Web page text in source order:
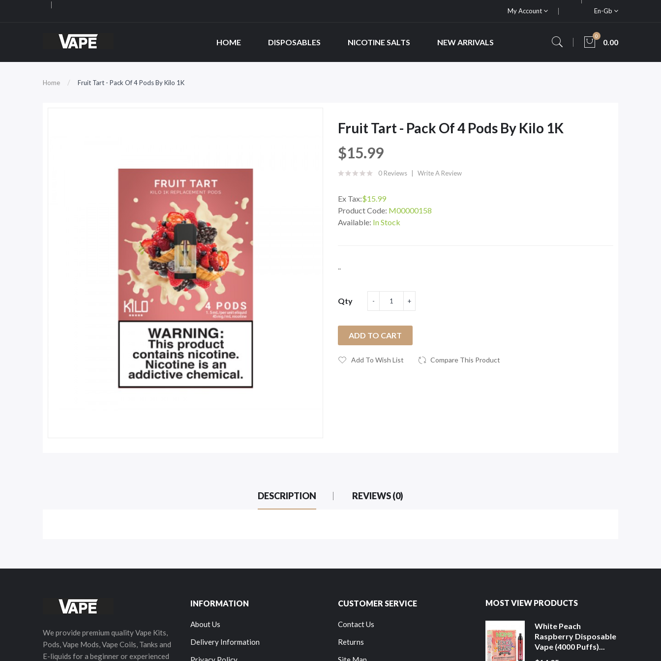
My Account En-Gb
HOME DISPOSABLES NICOTINE SALTS NEW ARRIVALS
0
0.00
Home Fruit Tart - Pack Of 4 Pods By Kilo 1K
Fruit Tart - Pack Of 4 Pods By Kilo 1K
$15.99
0 Reviews Write A Review
Ex Tax:$15.99
Product Code: M00000158
Available: In Stock
..
Qty
ADD TO CART
Add To Wish List Compare This Product
DESCRIPTION REVIEWS (0)
We provide premium quality Vape Kits,
Pods, Vape Mods, Vape Coils, Tanks and
E-liquids for a beginner or experienced
INFORMATION
About Us
Delivery Information
CUSTOMER SERVICE
Contact Us
Returns
MOST VIEW PRODUCTS
White Peach
Raspberry Disposable
Vape (4000 Puffs)...